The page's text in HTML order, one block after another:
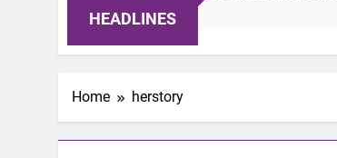
HEADLINES
Home herstory